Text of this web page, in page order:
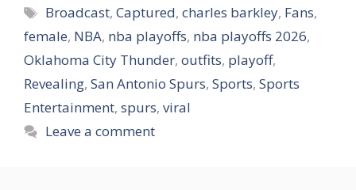
Tags
Broadcast,Captured,charles barkley, Fans,
female, NBA, nba playoffs, nba playoffs 2026,
Oklahoma City Thunder, outfits, playoff,
Revealing, San Antonio Spurs, Sports, Sports
Entertainment, spurs, viral
Leave a comment